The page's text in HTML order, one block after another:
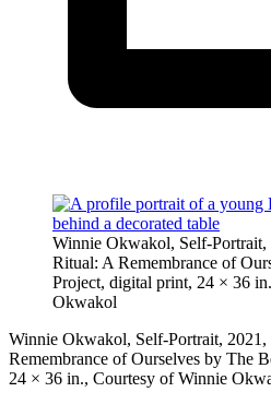
Winnie Okwakol, Self-
Ritual: A Remembrance of
Project, digital print, 24 × 36
Okwakol
Winnie Okwakol, Self-Portrait,
Remembrance of Ourselves by The
24 × 36 in., Courtesy of Winnie